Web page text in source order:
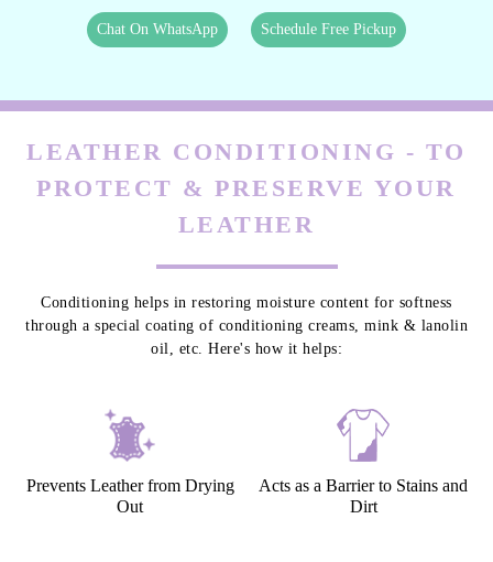
Chat On WhatsApp Schedule Free Pickup
LEATHER CONDITIONING - TO
PROTECT & PRESERVE YOUR
LEATHER
Conditioning helps in restoring moisture content for softness
through a special coating of conditioning creams, mink & lanolin
oil, etc. Here's how it helps:
Prevents Leather from Drying
Out
Acts as a Barrier to Stains and
Dirt